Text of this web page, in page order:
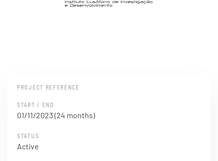
PROJECT REFERENCE
START / END
01/11/2023 (24 months)
STATUS
Active